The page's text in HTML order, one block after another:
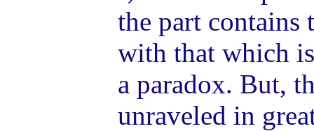
the part contains
with that which
a paradox. But,
unraveled in